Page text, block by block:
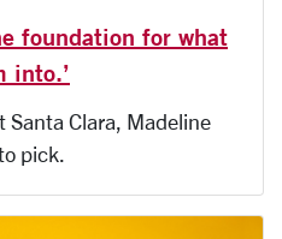
foundation for what
into.’
Santa Clara, Madeline
pick.